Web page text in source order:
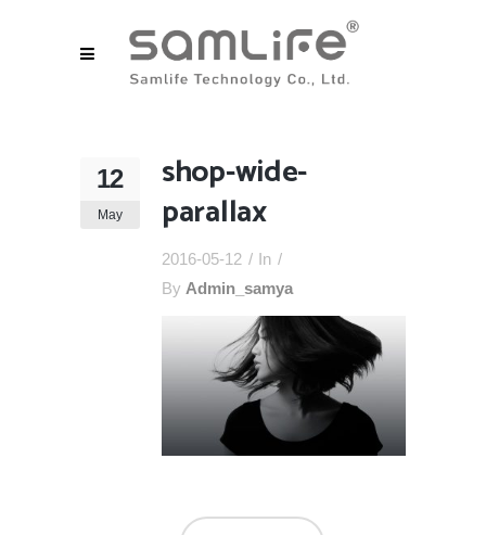
12
May
shop-wide-
parallax
2016-05-12
In
By Admin_samya